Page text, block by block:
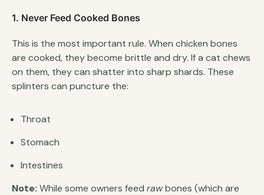
1. Never Feed Cooked Bones
This is the most important rule. When chicken bones
are cooked, they become brittle and dry. If a cat chews
on them, they can shatter into sharp shards. These
splinters can puncture the:
Throat
Stomach
Intestines
Note: While some owners feed rawbones (which are